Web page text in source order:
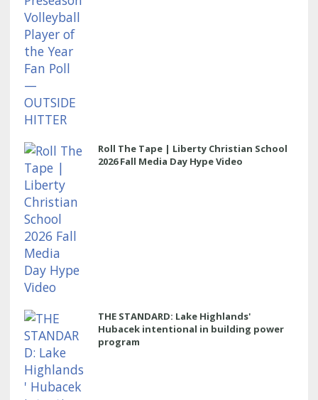
Roll The Tape | Liberty Christian School
2026 Fall Media Day Hype Video
THE STANDARD: Lake Highlands'
Hubacek intentional in building power
program